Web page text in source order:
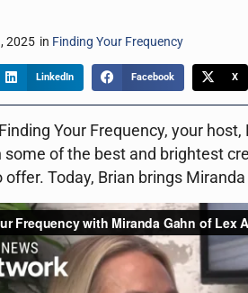
2025 in Finding Your Frequency
LinkedIn Facebook X
Your Frequency, your
of the best and brightest
Today, Brian brings